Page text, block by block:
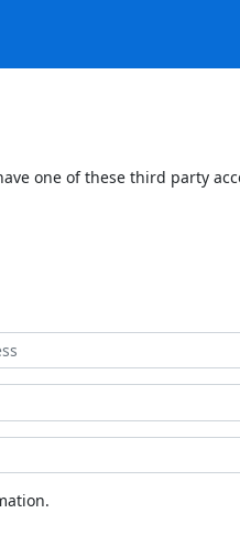
one of these third party